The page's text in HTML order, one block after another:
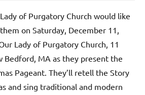
of Purgatory Church would like
on Saturday, December 11,
Lady of Purgatory Church, 11
Bedford, MA as they present the
Pageant. They’ll retell the Story
and sing traditional and modern